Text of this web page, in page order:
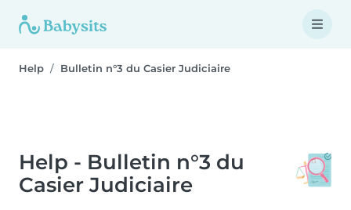
Help Bulletin n°3 du Casier Judiciaire
Help - Bulletin n°3 du
Casier Judiciaire